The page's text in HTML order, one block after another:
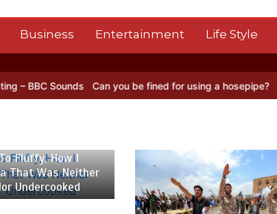
Business Entertainment Life Style
Sounds Can you be fined for using a hosepipe? Nasa’s
Fluffy, How I
That Was Neither
Undercooked